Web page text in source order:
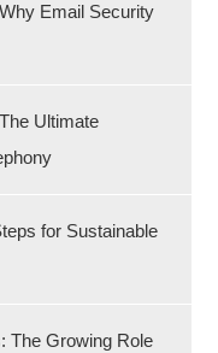
Email Security
Ultimate
for Sustainable
The Growing Role